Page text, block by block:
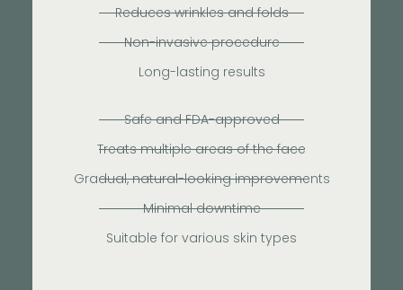
Reduces wrinkles and folds
Non-invasive procedure
Long-lasting results
Safe and FDA-approved
Treats multiple areas of the face
Gradual, natural-looking improvements
Minimal downtime
Suitable for various skin types